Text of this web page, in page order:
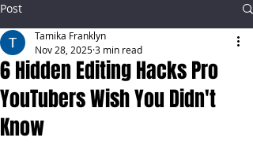
Post
6 Hidden Editing Hacks Pro
YouTubers Wish You Didn't
Know
Tamika Franklyn
Nov 28, 20253 min read